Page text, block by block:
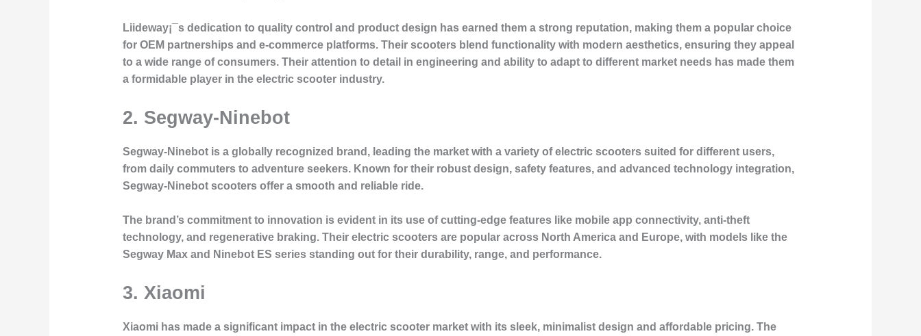
Liideway¡¯s dedication to quality control and product design has earned them a strong reputation, making them a popular choice
for OEM partnerships and e-commerce platforms. Their scooters blend functionality with modern aesthetics, ensuring they appeal
to a wide range of consumers. Their attention to detail in engineering and ability to adapt to different market needs has made them
a formidable player in the electric scooter industry.
2. Segway-Ninebot
Segway-Ninebot is a globally recognized brand, leading the market with a variety of electric scooters suited for different users,
from daily commuters to adventure seekers. Known for their robust design, safety features, and advanced technology integration,
Segway-Ninebot scooters offer a smooth and reliable ride.
The brand’s commitment to innovation is evident in its use of cutting-edge features like mobile app connectivity, anti-theft
technology, and regenerative braking. Their electric scooters are popular across North America and Europe, with models like the
Segway Max and Ninebot ES series standing out for their durability, range, and performance.
3. Xiaomi
Xiaomi has made a significant impact in the electric scooter market with its sleek, minimalist design and affordable pricing. The